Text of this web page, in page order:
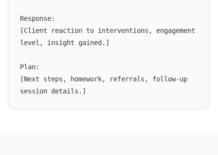
Response:
[Client reaction to interventions, engagement
level, insight gained.]
Plan:
[Next steps, homework, referrals, follow-up
session details.]